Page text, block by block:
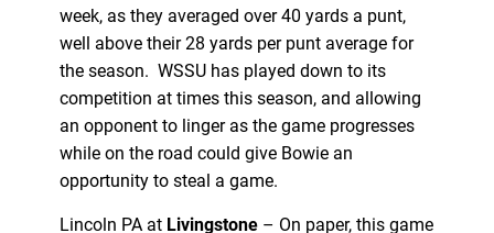
week, as they averaged over 40 yards a punt,
well above their 28 yards per punt average for
the season. WSSU has played down to its
competition at times this season, and allowing
an opponent to linger as the game progresses
while on the road could give Bowie an
opportunity to steal a game.
Lincoln PA at Livingstone– On paper, this game